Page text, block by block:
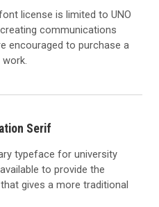
license is limited to UNO
communications
encouraged to purchase a
Serif
typeface for university
to provide the
gives a more traditional